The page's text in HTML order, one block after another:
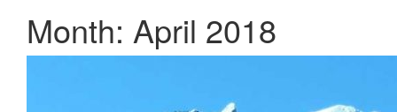
Month: April 2018